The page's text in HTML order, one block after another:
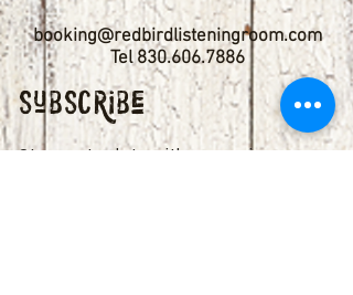
Subscribe
Stay up to date with upcoming
booking@redbirdlisteningroom.com
Tel830.606.7886